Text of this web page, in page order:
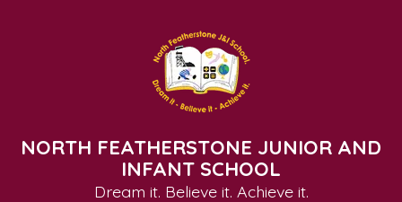
NORTH FEATHERSTONE JUNIOR AND
INFANT SCHOOL
Dream it. Believe it. Achieve it.